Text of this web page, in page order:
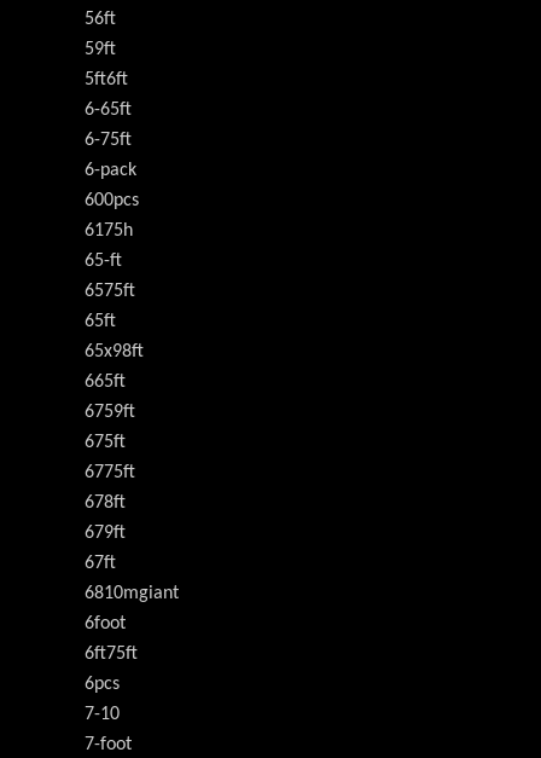
56ft
59ft
5ft6ft
6-65ft
6-75ft
6-pack
600pcs
6175h
65-ft
6575ft
65ft
65x98ft
665ft
6759ft
675ft
6775ft
678ft
679ft
67ft
6810mgiant
6foot
6ft75ft
6pcs
7-10
7-foot